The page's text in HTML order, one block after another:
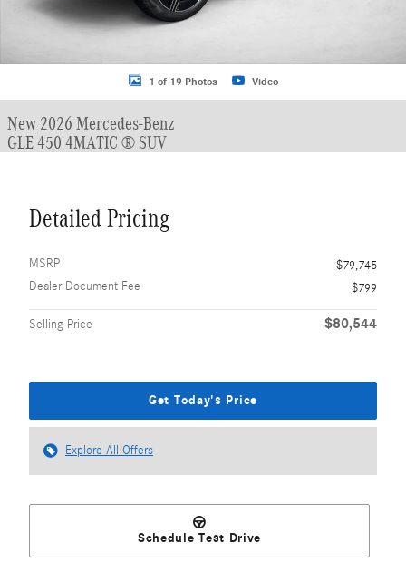
1 of 19 Photos Video
New 2026 Mercedes-Benz
GLE 450 4MATIC ® SUV
Detailed Pricing
MSRP
$79,745
Dealer Document Fee
$799
Selling Price $80,544
Get Today's Price
Explore All Offers
Schedule Test Drive